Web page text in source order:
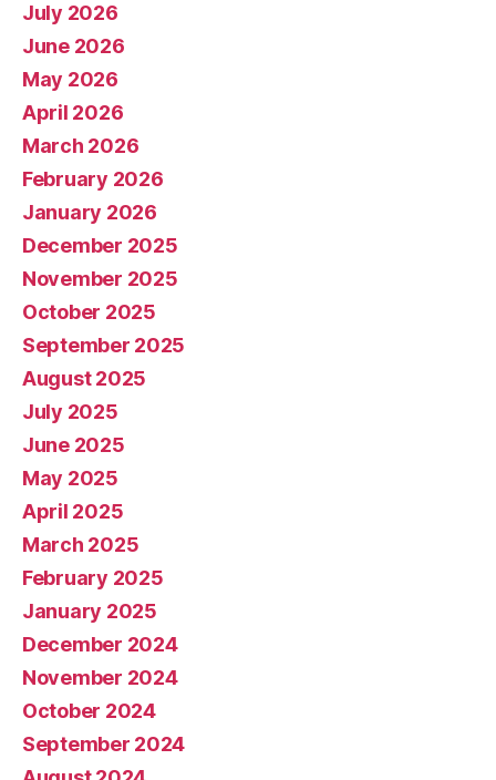
July 2026
June 2026
May 2026
April 2026
March 2026
February 2026
January 2026
December 2025
November 2025
October 2025
September 2025
August 2025
July 2025
June 2025
May 2025
April 2025
March 2025
February 2025
January 2025
December 2024
November 2024
October 2024
September 2024